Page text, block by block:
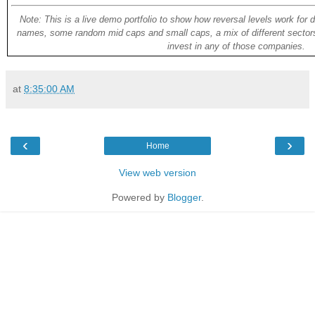
Note: This is a live demo portfolio to show how reversal levels work for
names, some random mid caps and small caps, a mix of different
invest in any of those companies.
at 8:35:00 AM
‹ ›
Home
View web version
Powered by Blogger.